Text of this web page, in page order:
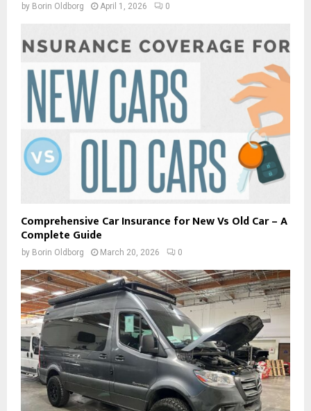
by Borin Oldborg April 1, 2026 0
Comprehensive Car Insurance for New Vs Old Car – A
Complete Guide
by Borin Oldborg March 20, 2026 0